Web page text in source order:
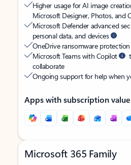
Higher usage for AI image
Microsoft Designer, Photos, and
Microsoft Defender advanced
personal data, and devices
OneDrive ransomware
Microsoft Teams with Copilot
collaborate
Ongoing support for help when
Apps with subscription value
Microsoft 365 Family